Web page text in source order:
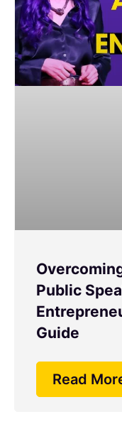
Public
Guide
Read